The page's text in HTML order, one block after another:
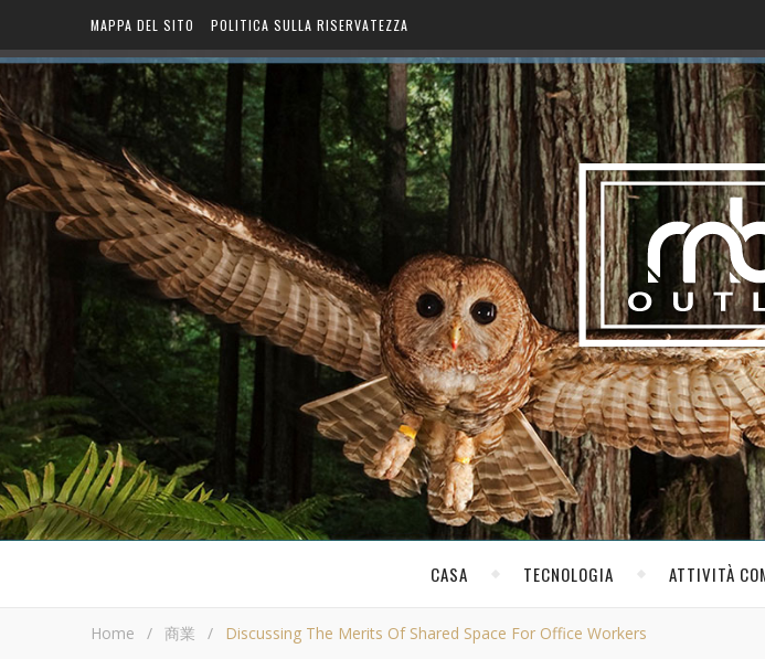
MAPPA DEL SITO POLITICA SULLA RISERVATEZZA
CASA TECNOLOGIA ATTIVITÀ
Home / 商業 / Discussing The Merits Of Shared Space For Office Workers